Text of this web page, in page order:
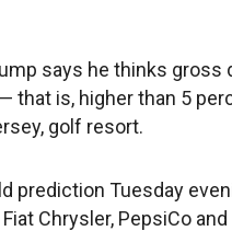
says he thinks
that is, higher than 5
golf resort.
prediction Tuesday
Chrysler, PepsiCo